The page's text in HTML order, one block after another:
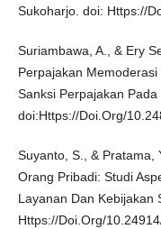
Sukoharjo. doi: Https://
Suriambawa, A., & Ery
Perpajakan
Sanksi Perpajakan
doi:Https://Doi.Org/
Suyanto, S., & Pratama,
Orang Pribadi: Studi
Layanan Dan Kebijakan
Https://Doi.Org/